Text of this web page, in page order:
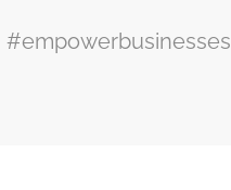
#empowerbusinesses